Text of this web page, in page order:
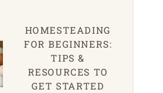
HOMESTEADING
FOR BEGINNERS:
TIPS &
RESOURCES TO
GET STARTED